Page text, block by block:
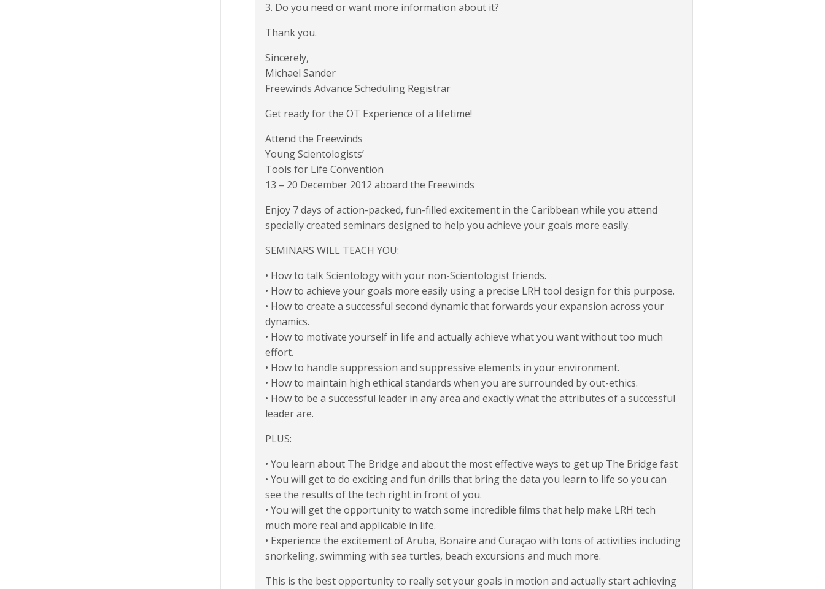
3. Do you need or want more information about it?
Thank you.
Sincerely,
Michael Sander
Freewinds Advance Scheduling Registrar
Get ready for the OT Experience of a lifetime!
Attend the Freewinds
Young Scientologists’
Tools for Life Convention
13 – 20 December 2012 aboard the Freewinds
Enjoy 7 days of action-packed, fun-filled excitement in the Caribbean while you attend
specially created seminars designed to help you achieve your goals more easily.
SEMINARS WILL TEACH YOU:
• How to talk Scientology with your non-Scientologist friends.
• How to achieve your goals more easily using a precise LRH tool design for this purpose.
• How to create a successful second dynamic that forwards your expansion across your
dynamics.
• How to motivate yourself in life and actually achieve what you want without too much
effort.
• How to handle suppression and suppressive elements in your environment.
• How to maintain high ethical standards when you are surrounded by out-ethics.
• How to be a successful leader in any area and exactly what the attributes of a successful
leader are.
PLUS:
• You learn about The Bridge and about the most effective ways to get up The Bridge fast
• You will get to do exciting and fun drills that bring the data you learn to life so you can
see the results of the tech right in front of you.
• You will get the opportunity to watch some incredible films that help make LRH tech
much more real and applicable in life.
• Experience the excitement of Aruba, Bonaire and Curaçao with tons of activities including
snorkeling, swimming with sea turtles, beach excursions and much more.
This is the best opportunity to really set your goals in motion and actually start achieving